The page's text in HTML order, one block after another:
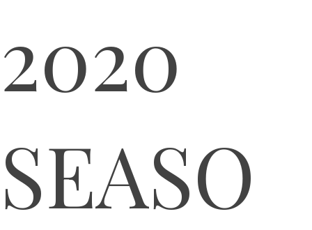
2020
SEASO